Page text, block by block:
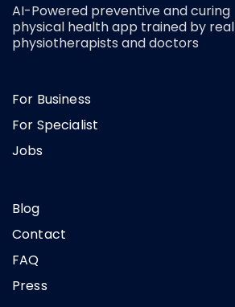
AI-Powered preventive and curing
physical health app trained by real
physiotherapists and doctors
For Business
For Specialist
Jobs
Blog
Contact
FAQ
Press